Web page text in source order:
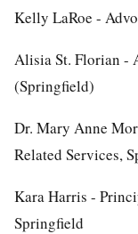
Kelly LaRoe -
Alisia St. Florian -
(Springfield)
Dr. Mary Anne
Related Services,
Kara Harris -
Springfield